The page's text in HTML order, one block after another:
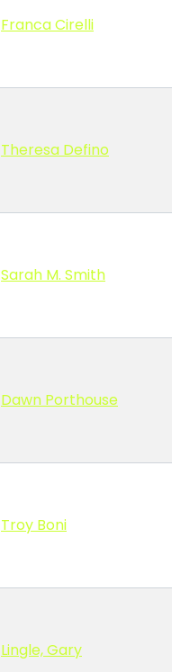
Franca Cirelli
Theresa Defino
Sarah M. Smith
Dawn Porthouse
Troy Boni
Lingle, Gary